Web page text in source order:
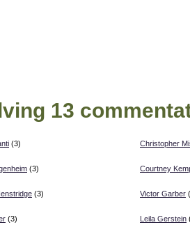
13
(3)
(3)
(3)
(3)
Christopher
Courtney
Victor Garber
Leila Gerstein